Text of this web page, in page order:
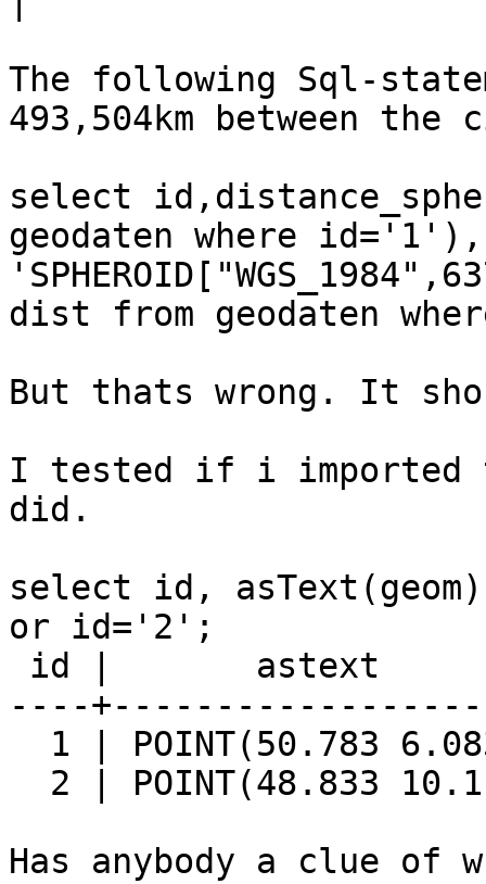
The following Sql-
493,504km between
select
geodaten where id='1'),
dist from geodaten
But thats wrong. It
I tested if i imported
did.
select id,
or id='2';
----
Has anybody a clue of